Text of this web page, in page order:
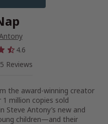
4.6
5 Reviews
the award-winning creator
million copies sold
Steve Antony’s new and
children—and their